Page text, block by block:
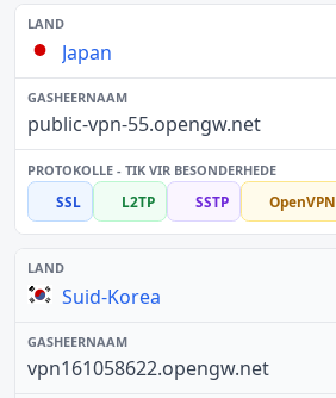
Japan
public-vpn-55.opengw.net
SSL L2TP SSTP OpenVPN
Suid-Korea
vpn161058622.opengw.net